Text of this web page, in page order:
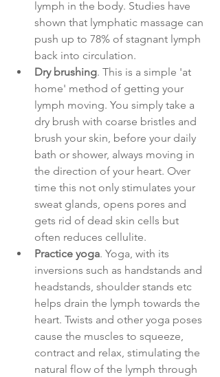
lymph in the body. Studies have
shown that lymphatic massage can
push up to 78% of stagnant lymph
back into circulation.
Dry brushing. This is a simple 'at
home' method of getting your
lymph moving. You simply take a
dry brush with coarse bristles and
brush your skin, before your daily
bath or shower, always moving in
the direction of your heart. Over
time this not only stimulates your
sweat glands, opens pores and
gets rid of dead skin cells but
often reduces cellulite.
Practice yoga. Yoga, with its
inversions such as handstands and
headstands, shoulder stands etc
helps drain the lymph towards the
heart. Twists and other yoga poses
cause the muscles to squeeze,
contract and relax, stimulating the
natural flow of the lymph through